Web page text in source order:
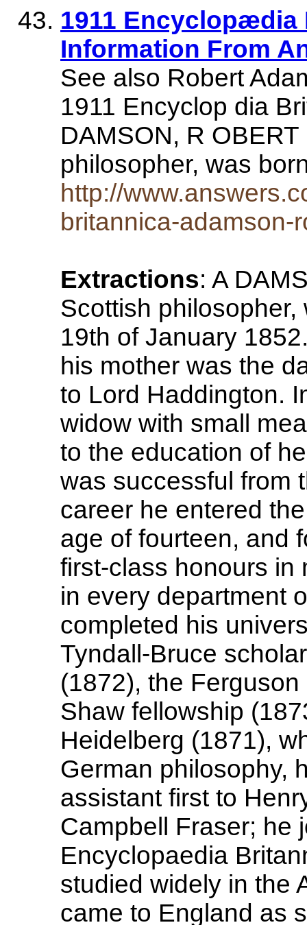
1911 Encyclopædia
Information From
See also Robert
1911 Encyclop dia
DAMSON, R
philosopher, was
http://
britannica-adamson-
Extractions: A
Scottish
19th of January
his mother was the
to Lord Haddington.
widow with small
to the education of
was successful from
career he entered
age of fourteen, and
first-class honours in
in every department
completed his
Tyndall-Bruce
(1872), the
Shaw fellowship
Heidelberg (1871),
German philosophy,
assistant first to
Campbell Fraser; he
Encyclopaedia
studied widely in the
came to England as